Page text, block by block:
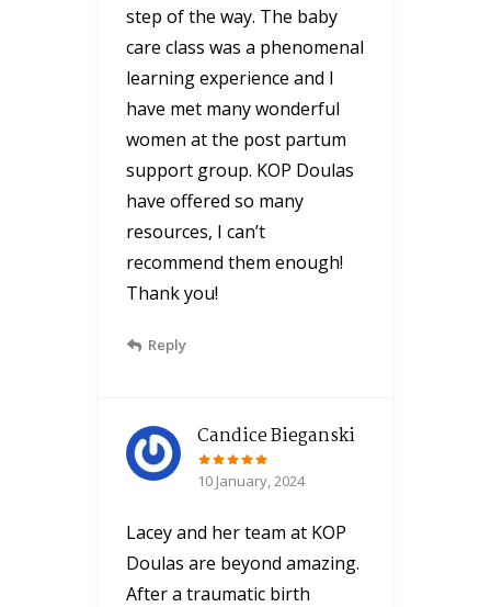
step of the way. The baby
care class was a phenomenal
learning experience and I
have met many wonderful
women at the post partum
support group. KOP Doulas
have offered so many
resources, I can’t
recommend them enough!
Thank you!
Reply
Candice Bieganski
10 January, 2024
Lacey and her team at KOP
Doulas are beyond amazing.
After a traumatic birth